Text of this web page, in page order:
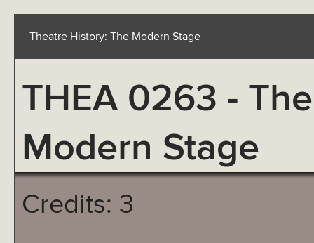
Theatre History: The Modern Stage
THEA 0263 -
Modern Stage
Credits: 3